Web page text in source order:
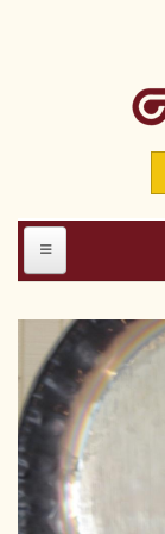
MEMBERS
All Teachers
All Studios
All Businesses